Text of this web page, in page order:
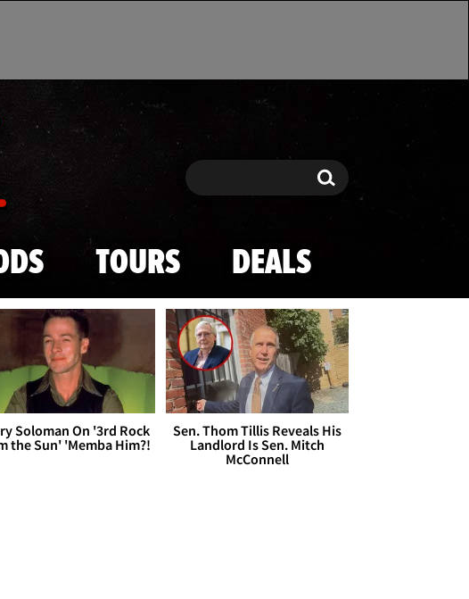
Search Search
TOURS DEALS
Soloman On '3rd Rock
the Sun' 'Memba Him?!
Sen. Thom Tillis Reveals His
Landlord Is Sen. Mitch
McConnell